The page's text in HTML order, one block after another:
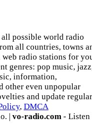
possible world radio
all countries, towns
radio stations for
genres: pop music,
information,
other even unpopular
and update
, DMCA
| vo-radio.com - Listen